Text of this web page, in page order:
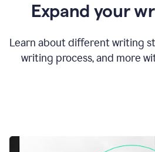
Expand your
Learn about different writing
writing process, and more